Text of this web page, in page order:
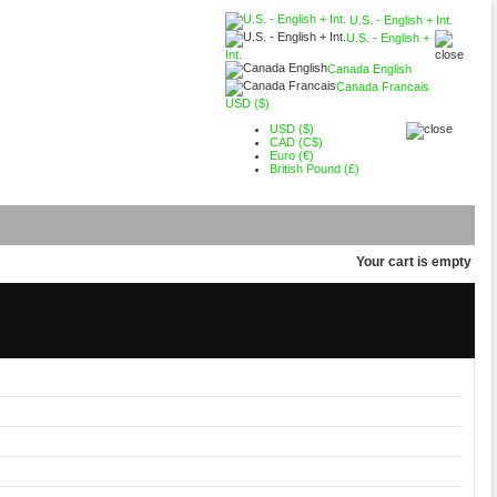
U.S. - English + Int.
U.S. - English +
Int.
Canada English
Canada Francais
USD ($)
USD ($)
CAD (C$)
Euro (€)
British Pound (£)
Your cart is empty